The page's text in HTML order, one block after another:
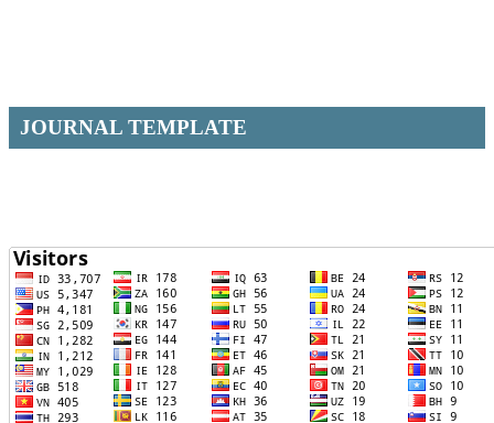
JOURNAL TEMPLATE